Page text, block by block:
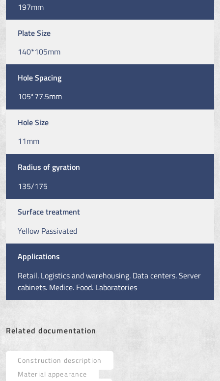
197mm
Plate Size
140*105mm
Hole Spacing
105*77.5mm
Hole Size
11mm
Radius of gyration
135/175
Surface treatment
Yellow Passivated
Applications
Retail. Logistics and warehousing. Data centers. Server
cabinets. Medice. Food. Laboratories
Related documentation
Construction description
Material appearance